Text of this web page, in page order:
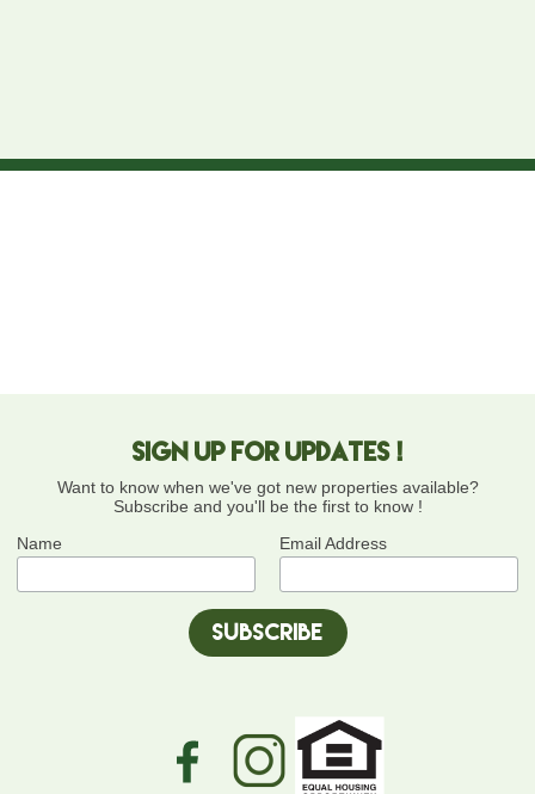
Sign up for updates !
Want to know when we've got new properties available?
Subscribe and you'll be the first to know !
Name
Email Address
facebook-
icon-
instagram-
icon-
equal-
housing-